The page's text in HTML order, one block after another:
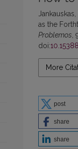
as the
Problemos
doi:
More
post
share
share